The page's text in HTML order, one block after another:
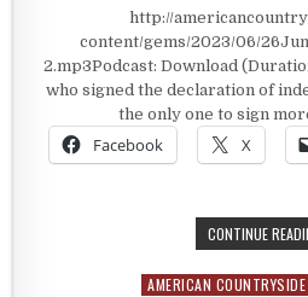
http://
content/gems/2023/06/
2.mp3Podcast: Download
who signed the declaration of
the only one to sign
Facebook X
CONTINUE
Posted in
AMERICAN COUNTRYSIDE